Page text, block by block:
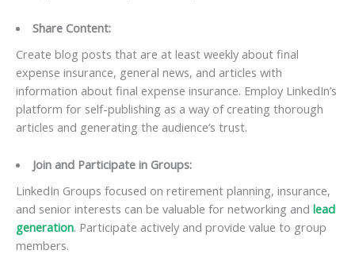
Share Content:
Create blog posts that are at least weekly about final
expense insurance, general news, and articles with
information about final expense insurance. Employ LinkedIn’s
platform for self-publishing as a way of creating thorough
articles and generating the audience’s trust.
Join and Participate in Groups:
LinkedIn Groups focused on retirement planning, insurance,
and senior interests can be valuable for networking and lead
generation. Participate actively and provide value to group
members.